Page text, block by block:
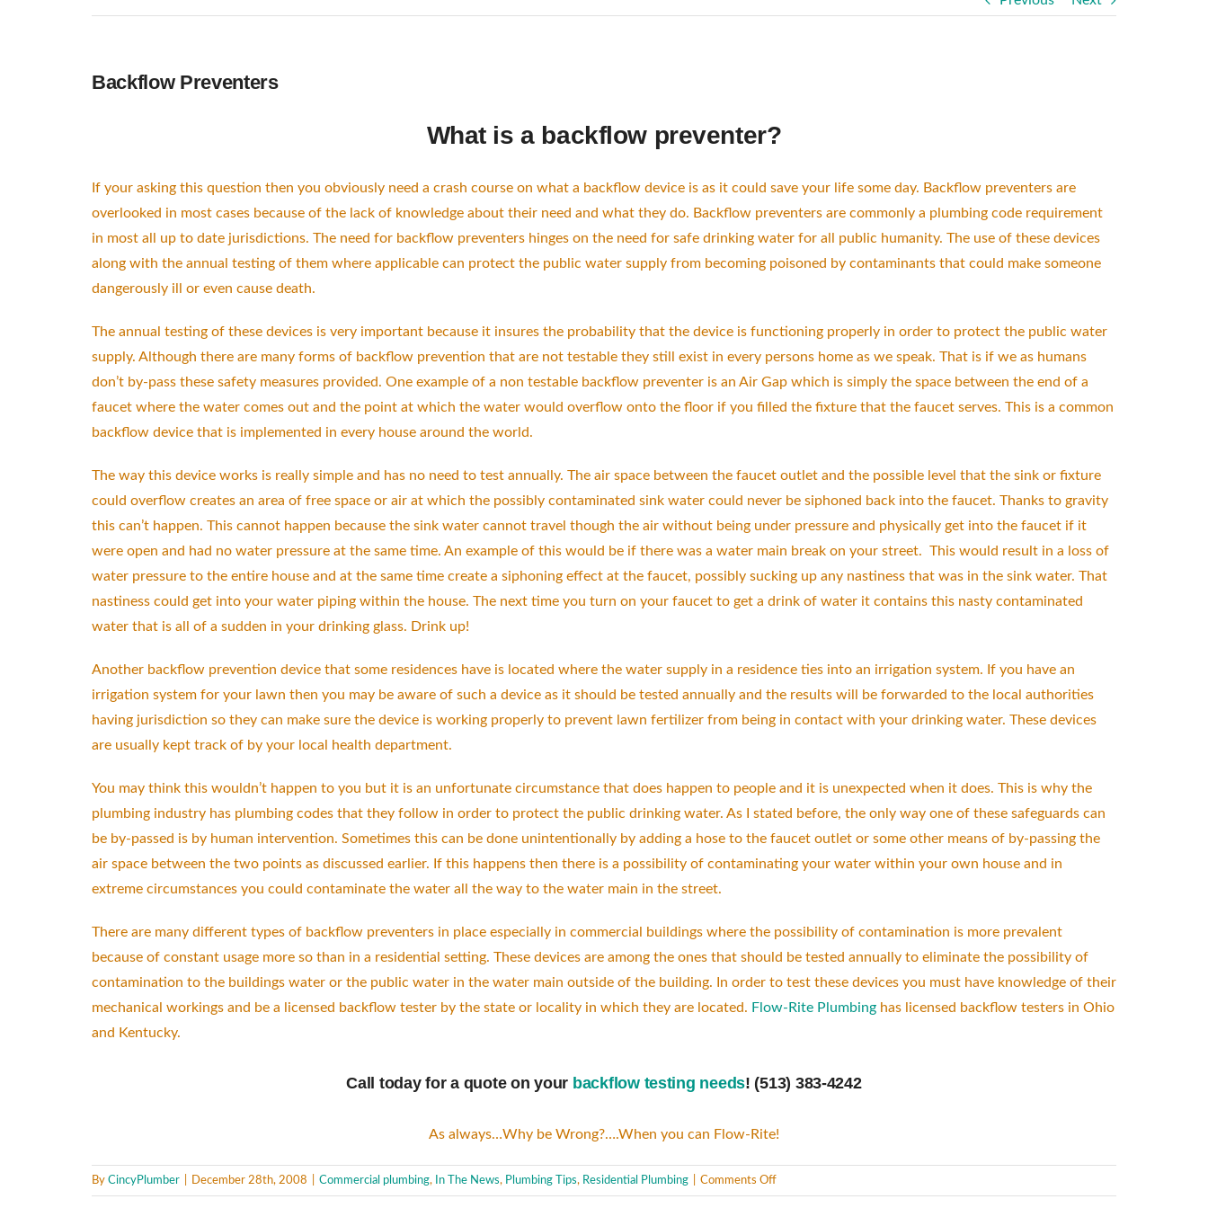
Backflow Preventers
What is a backflow preventer?
If your asking this question then you obviously need a crash course on what a backflow device is as it could save your life some day. Backflow preventers are
overlooked in most cases because of the lack of knowledge about their need and what they do. Backflow preventers are commonly a plumbing code requirement
in most all up to date jurisdictions. The need for backflow preventers hinges on the need for safe drinking water for all public humanity. The use of these devices
along with the annual testing of them where applicable can protect the public water supply from becoming poisoned by contaminants that could make someone
dangerously ill or even cause death.
The annual testing of these devices is very important because it insures the probability that the device is functioning properly in order to protect the public water
supply. Although there are many forms of backflow prevention that are not testable they still exist in every persons home as we speak. That is if we as humans
don’t by-pass these safety measures provided. One example of a non testable backflow preventer is an Air Gap which is simply the space between the end of a
faucet where the water comes out and the point at which the water would overflow onto the floor if you filled the fixture that the faucet serves. This is a common
backflow device that is implemented in every house around the world.
The way this device works is really simple and has no need to test annually. The air space between the faucet outlet and the possible level that the sink or fixture
could overflow creates an area of free space or air at which the possibly contaminated sink water could never be siphoned back into the faucet. Thanks to gravity
this can’t happen. This cannot happen because the sink water cannot travel though the air without being under pressure and physically get into the faucet if it
were open and had no water pressure at the same time. An example of this would be if there was a water main break on your street. This would result in a loss of
water pressure to the entire house and at the same time create a siphoning effect at the faucet, possibly sucking up any nastiness that was in the sink water. That
nastiness could get into your water piping within the house. The next time you turn on your faucet to get a drink of water it contains this nasty contaminated
water that is all of a sudden in your drinking glass. Drink up!
Another backflow prevention device that some residences have is located where the water supply in a residence ties into an irrigation system. If you have an
irrigation system for your lawn then you may be aware of such a device as it should be tested annually and the results will be forwarded to the local authorities
having jurisdiction so they can make sure the device is working properly to prevent lawn fertilizer from being in contact with your drinking water. These devices
are usually kept track of by your local health department.
You may think this wouldn’t happen to you but it is an unfortunate circumstance that does happen to people and it is unexpected when it does. This is why the
plumbing industry has plumbing codes that they follow in order to protect the public drinking water. As I stated before, the only way one of these safeguards can
be by-passed is by human intervention. Sometimes this can be done unintentionally by adding a hose to the faucet outlet or some other means of by-passing the
air space between the two points as discussed earlier. If this happens then there is a possibility of contaminating your water within your own house and in
extreme circumstances you could contaminate the water all the way to the water main in the street.
There are many different types of backflow preventers in place especially in commercial buildings where the possibility of contamination is more prevalent
because of constant usage more so than in a residential setting. These devices are among the ones that should be tested annually to eliminate the possibility of
contamination to the buildings water or the public water in the water main outside of the building. In order to test these devices you must have knowledge of their
mechanical workings and be a licensed backflow tester by the state or locality in which they are located. Flow-Rite Plumbing has licensed backflow testers in Ohio
and Kentucky.
Call today for a quote on your backflow testing needs! (513) 383-4242
As always…Why be Wrong?….When you can Flow-Rite!
By CincyPlumber December 28th, 2008 Commercial plumbing, In The News, Plumbing Tips, Residential Plumbing Comments Offon